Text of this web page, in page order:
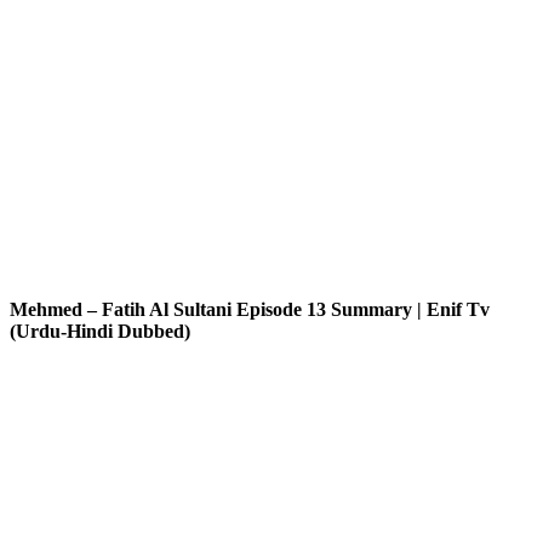
Mehmed – Fatih Al Sultani Episode 13 Summary | Enif Tv
(Urdu-Hindi Dubbed)